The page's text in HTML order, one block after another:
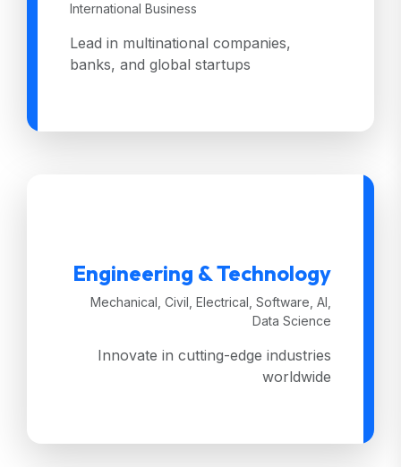
International Business
Lead in multinational companies,
banks, and global startups
Engineering & Technology
Mechanical, Civil, Electrical, Software, AI,
Data Science
Innovate in cutting-edge industries
worldwide